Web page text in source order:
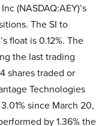
(NASDAQ:AEY)’s
The SI to
float is 0.12%. The
the last trading
shares traded or
Technologies
since March 20,
by 1.36% the